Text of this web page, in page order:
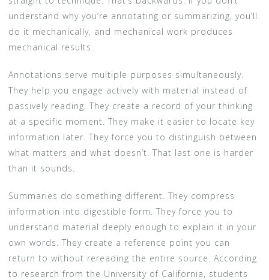
understand why you’re annotating or summarizing, you’ll
do it mechanically, and mechanical work produces
mechanical results.
Annotations serve multiple purposes simultaneously.
They help you engage actively with material instead of
passively reading. They create a record of your thinking
at a specific moment. They make it easier to locate key
information later. They force you to distinguish between
what matters and what doesn’t. That last one is harder
than it sounds.
Summaries do something different. They compress
information into digestible form. They force you to
understand material deeply enough to explain it in your
own words. They create a reference point you can
return to without rereading the entire source. According
to research from the University of California, students